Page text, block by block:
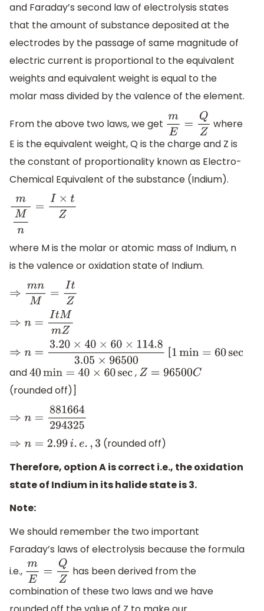
and Faraday’s second law of electrolysis states
that the amount of substance deposited at the
electrodes by the passage of same magnitude of
electric current is proportional to the equivalent
weights and equivalent weight is equal to the
molar mass divided by the valence of the element.
From the above two laws, we get mE =Q Z
where
E is the equivalent weight, Q is the charge and Z is
the constant of proportionality known as Electro-
Chemical Equivalent of the substance (Indium).
mMn =I× tZ
where M is the molar or atomic mass of Indium, n
is the valence or oxidation state of Indium.
⇒mnM= tZ
⇒n =I tM mZ
⇒n =3.20 ×40×60×114.83.05×96500 [1min=60sec
and40min= 40 ×60sec , Z=96500C
(rounded off)]
⇒n =881664294325
⇒n =2.99i.e.,3
(rounded off)
Therefore, option A is correct i.e., the oxidation
state of Indium in its halide state is 3.
Note:
We should remember the two important
Faraday’s laws of electrolysis because the formula
i.e., mE =Q Z
has been derived from the
combination of these two laws and we have